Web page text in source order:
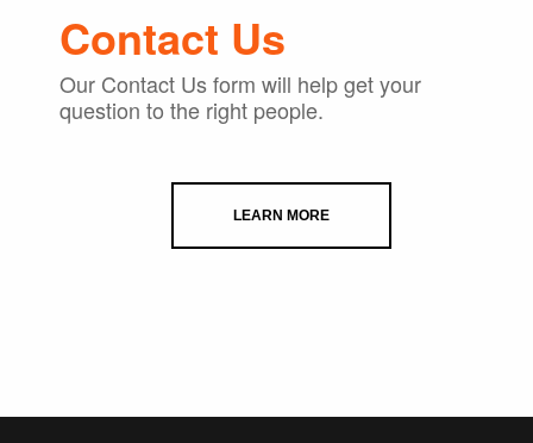
Contact Us
Our Contact Us form will help get your
question to the right people.
LEARN MORE